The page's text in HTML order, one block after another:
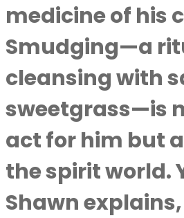
medicine of his
Smudging—a
cleansing with
sweetgrass—is
act for him but
the spirit world.
Shawn